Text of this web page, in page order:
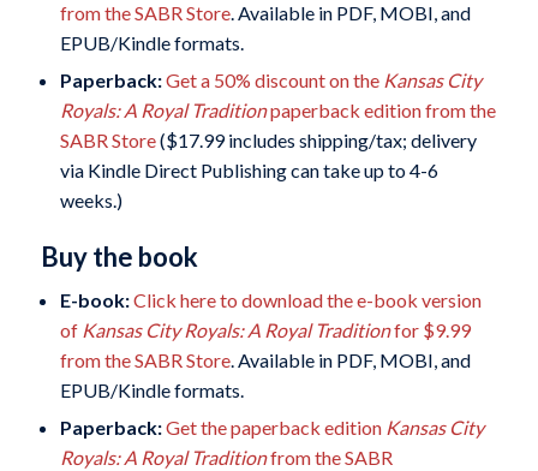
from the SABR Store. Available in PDF, MOBI, and
EPUB/Kindle formats.
Paperback:Get a 50% discount on the Kansas City
Royals: A Royal Traditionpaperback edition from the
SABR Store($17.99 includes shipping/tax; delivery
via Kindle Direct Publishing can take up to 4-6
weeks.)
Buy the book
E-book:Click here to download the e-book version
of Kansas City Royals: A Royal Traditionfor $9.99
from the SABR Store. Available in PDF, MOBI, and
EPUB/Kindle formats.
Paperback:Get the paperback edition Kansas City
Royals: A Royal Traditionfrom the SABR